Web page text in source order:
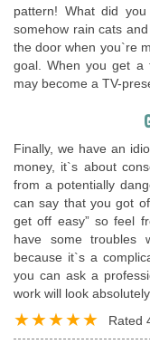
pattern! What did
somehow rain cats
the door when you`re
goal. When you get a
may become a TV-
Finally, we have an
money, it`s about
from a potentially
can say that you got
get off easy” so feel
have some troubles
because it`s a
you can ask a
work will look
Rated